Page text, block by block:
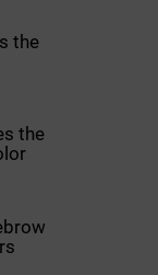
the
the